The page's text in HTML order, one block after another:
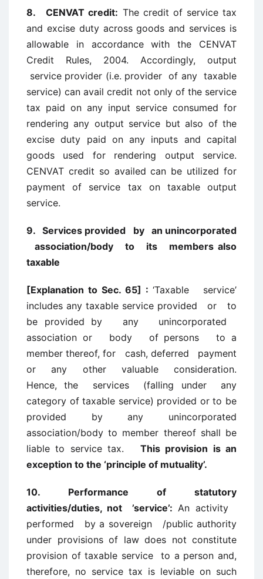
8. CENVAT credit: The credit of service tax
and excise duty across goods and services is
allowable in accordance with the CENVAT
Credit Rules, 2004. Accordingly, output
service provider (i.e. provider of any taxable
service) can avail credit not only of the service
tax paid on any input service consumed for
rendering any output service but also of the
excise duty paid on any inputs and capital
goods used for rendering output service.
CENVAT credit so availed can be utilized for
payment of service tax on taxable output
service.
9. Services provided by an unincorporated
association/body to its members also
taxable
[Explanation to Sec. 65] : ‘Taxable service’
includes any taxable service provided or to
be provided by any unincorporated
association or body of persons to a
member thereof, for cash, deferred payment
or any other valuable consideration.
Hence, the services (falling under any
category of taxable service) provided or to be
provided by any unincorporated
association/body to member thereof shall be
liable to service tax. This provision is an
exception to the ‘principle of mutuality’.
10. Performance of statutory
activities/duties, not ’service’: An activity
performed by a sovereign /public authority
under provisions of law does not constitute
provision of taxable service to a person and,
therefore, no service tax is leviable on such